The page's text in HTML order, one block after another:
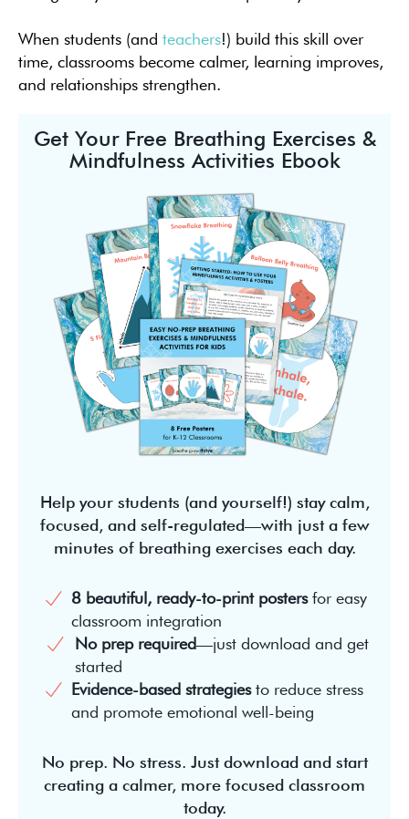
When students (and teachers!) build this skill over
time, classrooms become calmer, learning improves,
and relationships strengthen.
Get Your Free Breathing Exercises &
Mindfulness Activities Ebook
Help your students (and yourself!) stay calm,
focused, and self-regulated—with just a few
minutes of breathing exercises each day.
8 beautiful, ready-to-print postersfor easy
classroom integration
No prep required—just download and get
started
Evidence-based strategiesto reduce stress
and promote emotional well-being
No prep. No stress. Just download and start
creating a calmer, more focused classroom
today.